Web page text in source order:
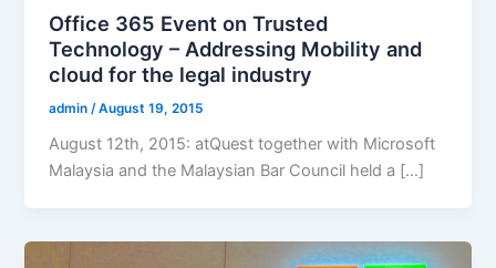
Office 365 Event on Trusted
Technology – Addressing Mobility and
cloud for the legal industry
admin /August 19, 2015
August 12th, 2015: atQuest together with Microsoft
Malaysia and the Malaysian Bar Council held a […]